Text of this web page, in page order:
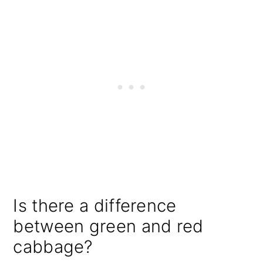
Is there a difference
between green and red
cabbage?